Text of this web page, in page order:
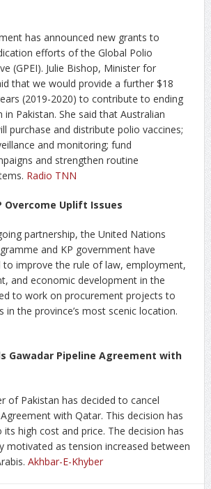
has announced new grants to
efforts of the Global Polio
(GPEI). Julie Bishop, Minister for
that we would provide a further $18
(2019-2020) to contribute to ending
Pakistan. She said that Australian
purchase and distribute polio vaccines;
and monitoring; fund
and strengthen routine
Radio TNN
Overcome Uplift Issues
partnership, the United Nations
and KP government have
to improve the rule of law, employment,
and economic development in the
to work on procurement projects to
in the province’s most scenic location.
Gawadar Pipeline Agreement with
of Pakistan has decided to cancel
with Qatar. This decision has
high cost and price. The decision has
motivated as tension increased between
Akhbar-E-Khyber